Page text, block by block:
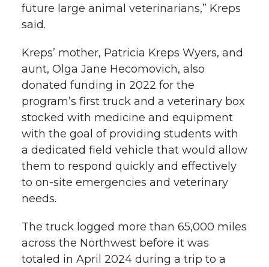
future large animal veterinarians,” Kreps
said.
Kreps’ mother, Patricia Kreps Wyers, and
aunt, Olga Jane Hecomovich, also
donated funding in 2022 for the
program’s first truck and a veterinary box
stocked with medicine and equipment
with the goal of providing students with
a dedicated field vehicle that would allow
them to respond quickly and effectively
to on-site emergencies and veterinary
needs.
The truck logged more than 65,000 miles
across the Northwest before it was
totaled in April 2024 during a trip to a